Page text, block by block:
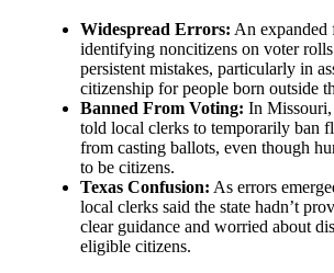
Widespread Errors: An expanded
identifying noncitizens on voter
persistent mistakes, particularly in
citizenship for people born outside
Banned From Voting: In
told local clerks to temporarily ban
from casting ballots, even though
to be citizens.
Texas Confusion: As errors
local clerks said the state hadn’t
clear guidance and worried about
eligible citizens.